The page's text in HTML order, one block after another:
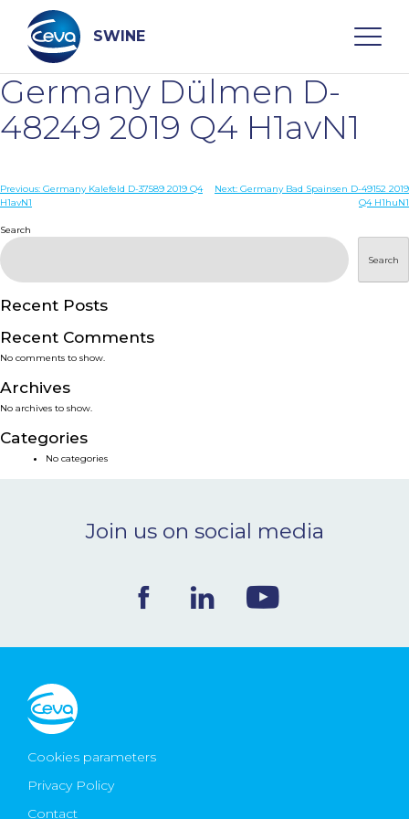
content
SWINE
Search
WHO ARE WE
DISEASES
PRODUCTS
SERVICES
SMART SOLUTIONS
NEWS & EVENTS
CONTACT
Ceva Worldwide
Germany Dülmen D-
48249 2019 Q4 H1avN1
Post
Previous: Germany Kalefeld D-37589 2019 Q4
H1avN1
Next: Germany Bad Spainsen D-49152 2019
Q4 H1huN1
Search
Search
Recent Posts
Recent Comments
No comments to show.
Archives
No archives to show.
Categories
No categories
Join us on social media
Cookies parameters
Privacy Policy
Contact